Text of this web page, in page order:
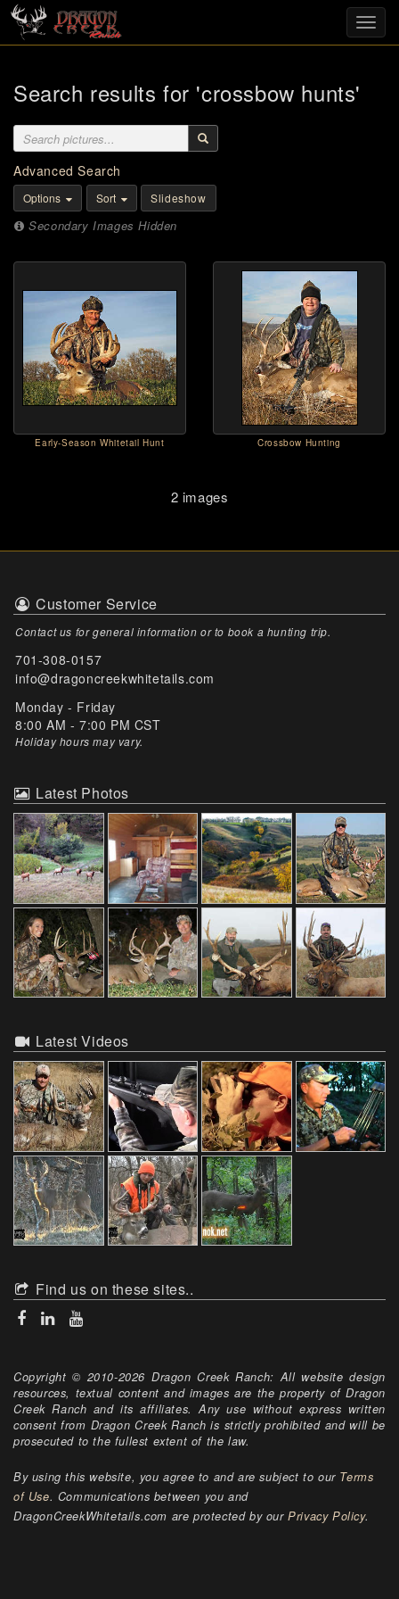
Search results for 'crossbow hunts'
Advanced Search
Options Sort Slideshow
Secondary Images Hidden
Early-Season Whitetail Hunt Crossbow Hunting
2 images
Customer Service
Contact us for general information or to book a hunting trip.
701-308-0157
info@dragoncreekwhitetails.com
Monday - Friday
8:00 AM - 7:00 PM CST
Holiday hours may vary.
Latest Photos
Latest Videos
Find us on these sites..
Copyright © 2010-2026 Dragon Creek Ranch: All website design
resources, textual content and images are the property of Dragon
Creek Ranch and its affiliates. Any use without express written
consent from Dragon Creek Ranch is strictly prohibited and will be
prosecuted to the fullest extent of the law.
By using this website, you agree to and are subject to our Terms
of Use. Communications between you and
DragonCreekWhitetails.com are protected by ourPrivacy Policy.